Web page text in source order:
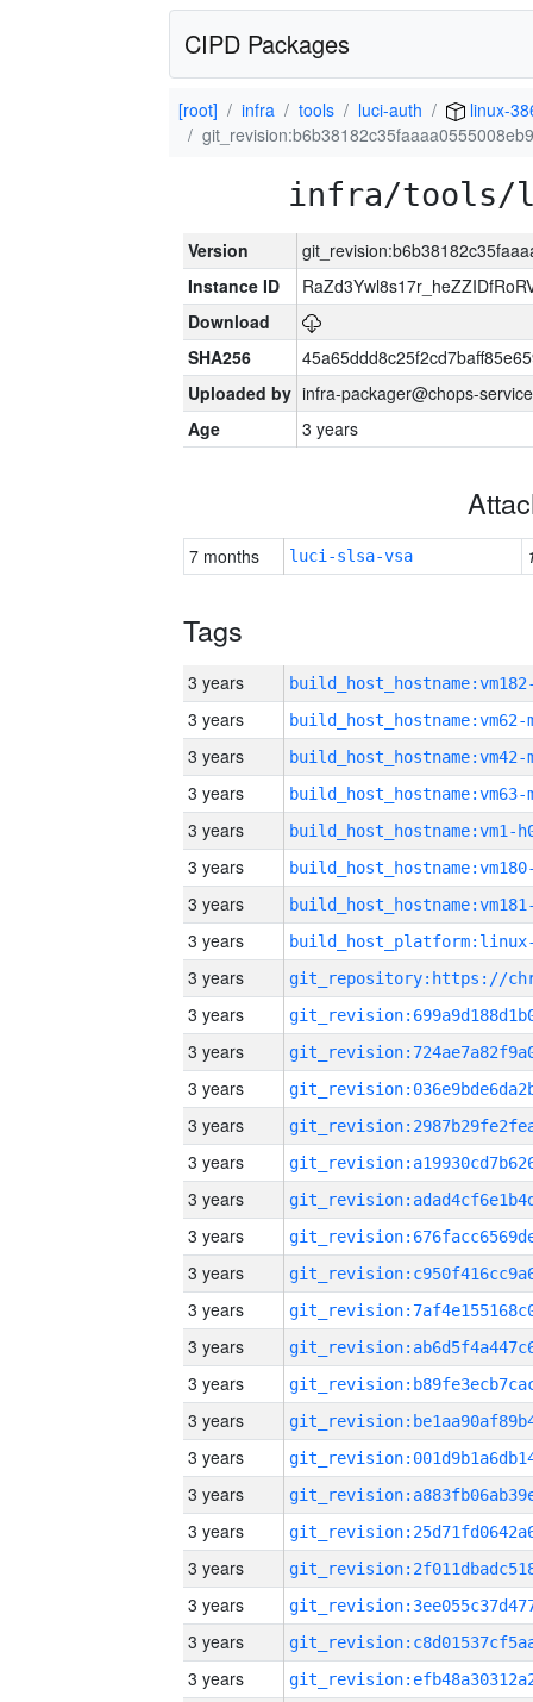
CIPD Packages
[root] infra tools luci-auth
linux-
infra/tools/
Version
Instance ID
Download
SHA256
Uploaded by infra-packager@chops-
Age
3 years
7 months luci-slsa-vsa
Tags
3 years
3 years build_host_hostname:vm62-
3 years build_host_hostname:vm42-
3 years build_host_hostname:vm63-
3 years build_host_hostname:vm1-
3 years
3 years
3 years
3 years
3 years
3 years
3 years
3 years
3 years
3 years
3 years
3 years
3 years
3 years
3 years
3 years
3 years
3 years
3 years
3 years
3 years
3 years
3 years